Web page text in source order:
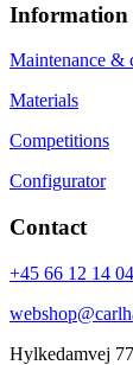
Information
Maintenance &
Materials
Competitions
Configurator
Contact
+45 66 12 14 04
Hylkedamvej